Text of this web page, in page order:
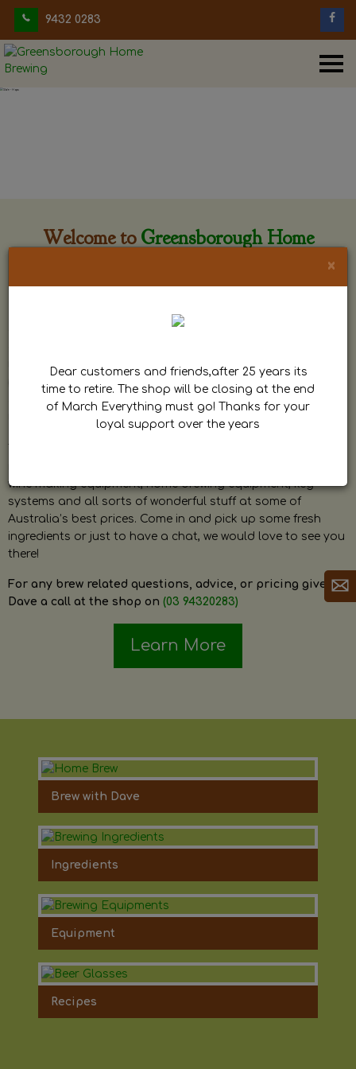
9432 0283
Welcome to Greensborough Home
by Dave. Dave is a very passionate and knowledgeable
home brewer himself and is always happy to answer any
question and provide help on anything related to home
brewing or wine making.
wine making equipment, home brewing equipment, keg
systems and all sorts of wonderful stuff at some of
Australia’s best prices. Come in and pick up some fresh
ingredients or just to have a chat, we would love to see you
there!
For any brew related questions, advice, or pricing give
Dave a call at the shop on (03 94320283)
Learn More
Brew with Dave
Ingredients
Equipment
Recipes
×
Dear customers and friends,after 25 years its
time to retire. The shop will be closing at the end
of March Everything must go! Thanks for your
loyal support over the years